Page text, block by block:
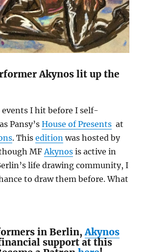
Akynos lit up the
events I hit before I self-
Pansy’sHouse of Presents at
. Thisedition was hosted by
MF Akynos is active in
life drawing community, I
to draw them before. What
in Berlin,Akynos
support at this